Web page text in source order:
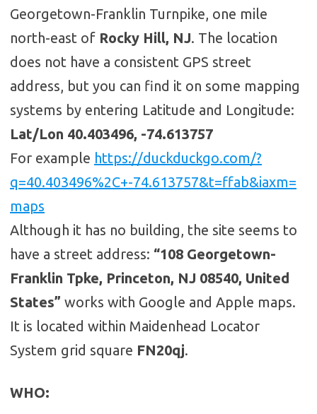
Georgetown-Franklin Turnpike, one mile
north-east of Rocky Hill, NJ. The location
does not have a consistent GPS street
address, but you can find it on some mapping
systems by entering Latitude and Longitude:
Lat/Lon 40.403496, -74.613757
For example https://duckduckgo.com/?
q=40.403496%2C+-74.613757&t=ffab&iaxm=
maps
Although it has no building, the site seems to
have a street address: “108 Georgetown-
Franklin Tpke, Princeton, NJ 08540, United
States” works with Google and Apple maps.
It is located within Maidenhead Locator
System grid square FN20qj.
WHO: